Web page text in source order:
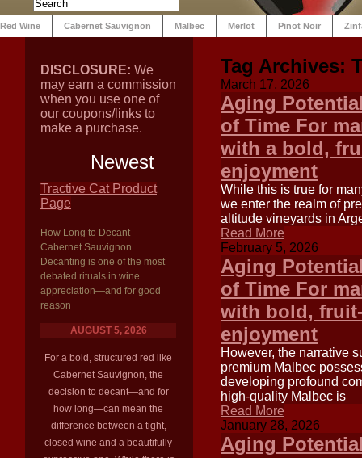
Red Wine Cabernet Sauvignon Malbec Merlot Pinot Noir
DISCLOSURE: We
may earn a commission
when you use one of
our coupons/links to
make a purchase.
Newest
Tractive Cat Product
Page
How Long to Decant
Cabernet Sauvignon
Decanting is one of the most
debated rituals in wine
appreciation—and for good
reason
AUGUST 5, 2026
For a bold, structured red like
Cabernet Sauvignon, the
decision to decant—and for
how long—can mean the
difference between a tight,
closed wine and a beautifully
Tag Archives:
March 17, 2026
Aging
of Time For
with a bold,
enjoyment
While this is true for
we enter the realm of
altitude vineyards in
Read More
February 5, 2026
Aging
of Time For
with bold,
enjoyment
However, the narrative
premium Malbec
developing profound
high-quality Malbec is
Read More
January 28, 2026
Aging